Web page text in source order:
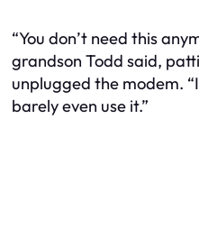
“You don’t need this
grandson Todd said,
unplugged the modem.
barely even use it.”